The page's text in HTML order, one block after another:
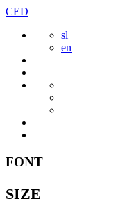
Skip
content
CED
sl
en
FONT
SIZE